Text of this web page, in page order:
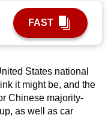
FAST
States national
it might be, and the
Chinese majority-
as well as car